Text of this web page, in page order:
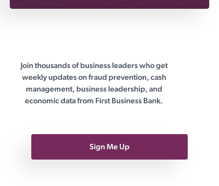
First Business Bank
Join thousands of business leaders who get
weekly updates on fraud prevention, cash
management, business leadership, and
economic data from First Business Bank.
Sign Me Up